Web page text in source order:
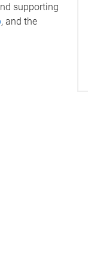
supporting
, and the